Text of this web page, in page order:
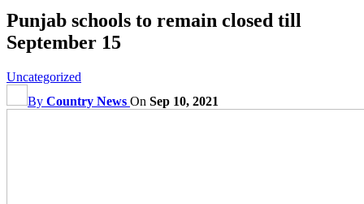
Punjab schools to remain closed till
September 15
Uncategorized
By Country News On Sep 10, 2021